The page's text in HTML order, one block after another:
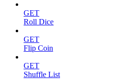
GET
Roll Dice
GET
Flip Coin
GET
Shuffle List